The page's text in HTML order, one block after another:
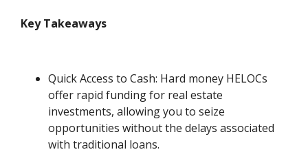
Key Takeaways
Quick Access to Cash: Hard money HELOCs
offer rapid funding for real estate
investments, allowing you to seize
opportunities without the delays associated
with traditional loans.